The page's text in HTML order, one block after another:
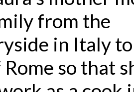
from the
in Italy
so that